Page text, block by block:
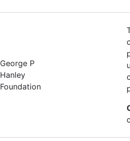
George P
Hanley
Foundation